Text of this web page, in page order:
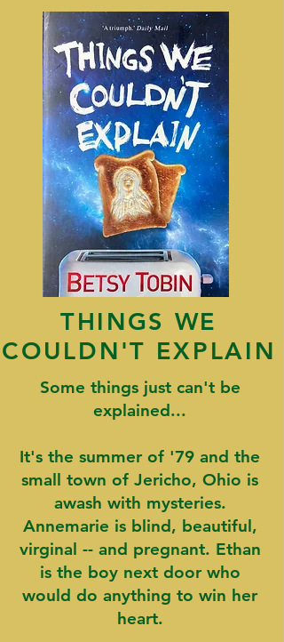
THINGS WE
COULDN'T EXPLAIN
Some things just can't be
explained...
It's the summer of '79 and the
small town of Jericho, Ohio is
awash with mysteries.
Annemarie is blind, beautiful,
virginal -- and pregnant. Ethan
is the boy next door who
would do anything to win her
heart.